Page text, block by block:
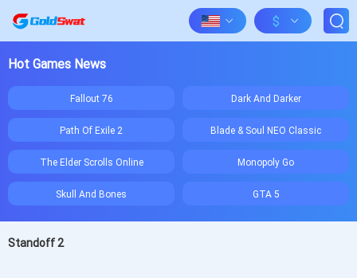
$
Hot Games News
Fallout 76 Dark And Darker
Path Of Exile 2 Blade & Soul NEO Classic
The Elder Scrolls Online Monopoly Go
Skull And Bones GTA 5
Standoff 2